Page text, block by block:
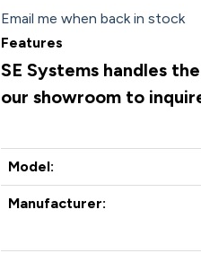
Email me when back in stock
Features
SE Systems handles
our showroom to
Model:
Manufacturer: